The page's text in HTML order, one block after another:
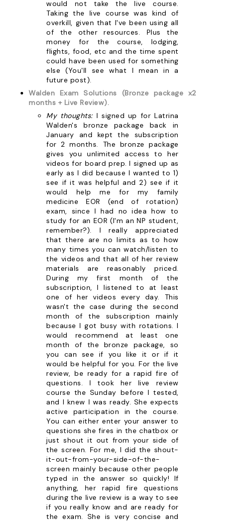
would not take the live course.
Taking the live course was kind of
overkill, given that I've been using all
of the other resources. Plus the
money for the course, lodging,
flights, food, etc and the time spent
could have been used for something
else (You'll see what I mean in a
future post).
Walden Exam Solutions (Bronze package x2
months + Live Review).
My thoughts: I signed up for Latrina
Walden's bronze package back in
January and kept the subscription
for 2 months. The bronze package
gives you unlimited access to her
videos for board prep. I signed up as
early as I did because I wanted to 1)
see if it was helpful and 2) see if it
would help me for my family
medicine EOR (end of rotation)
exam, since I had no idea how to
study for an EOR (I'm an NP student,
remember?). I really appreciated
that there are no limits as to how
many times you can watch/listen to
the videos and that all of her review
materials are reasonably priced.
During my first month of the
subscription, I listened to at least
one of her videos every day. This
wasn't the case during the second
month of the subscription mainly
because I got busy with rotations. I
would recommend at least one
month of the bronze package, so
you can see if you like it or if it
would be helpful for you. For the live
review, be ready for a rapid fire of
questions. I took her live review
course the Sunday before I tested,
and I knew I was ready. She expects
active participation in the course.
You can either enter your answer to
questions she fires in the chatbox or
just shout it out from your side of
the screen. For me, I did the shout-
it-out-from-your-side-of-the-
screen mainly because other people
typed in the answer so quickly! If
anything, her rapid fire questions
during the live review is a way to see
if you really know and are ready for
the exam. She is very concise and